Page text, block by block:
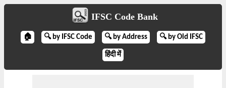
IFSC Code Bank
🏠 🔍 by IFSC Code 🔍 by Address 🔍 by Old IFSC
हिंदी में